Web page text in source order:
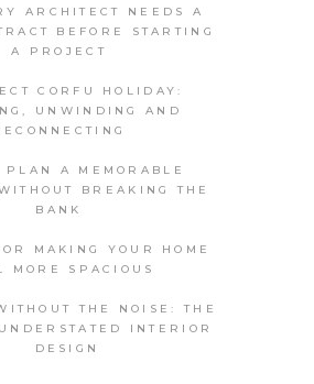
ARCHITECT NEEDS A
BEFORE STARTING
A PROJECT
CORFU HOLIDAY:
UNWINDING AND
PLAN A MEMORABLE
BREAKING THE
BANK
MAKING YOUR HOME
MORE SPACIOUS
THE NOISE: THE
INTERIOR
DESIGN